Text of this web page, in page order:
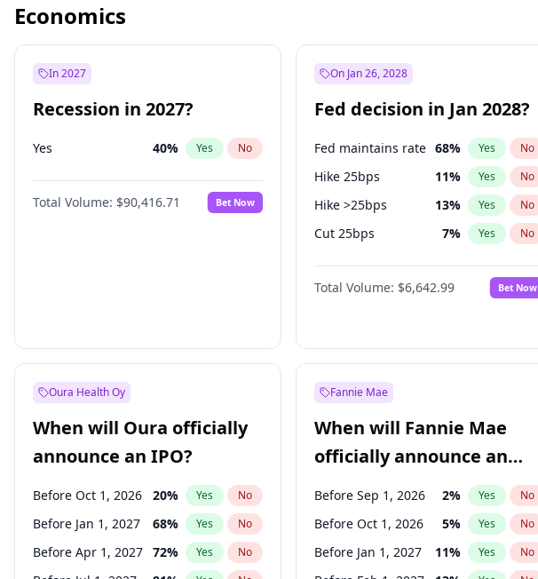
Economics
In 2027
Recession in 2027?
Yes 40% Yes No
Total Volume: $90,416.71 Bet Now
On Jan 26, 2028
Fed decision in Jan 2028?
Fed maintains rate 68% Yes No
Hike 25bps 11% Yes No
Hike >25bps 13% Yes No
Cut 25bps 7% Yes No
Cut >25bps 6%
Total Volume: $6,642.99 Bet Now
Oura Health Oy
When will Oura officially
announce an IPO?
Before Oct 1, 2026 20% Yes No
Before Jan 1, 2027 68% Yes No
Before Apr 1, 2027 72% Yes No
Fannie Mae
When will Fannie Mae
officially announce an
IPO?
Before Sep 1, 2026 2% Yes No
Before Oct 1, 2026 5% Yes No
Before Jan 1, 2027 11% Yes No